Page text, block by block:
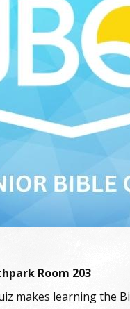
Room 203
makes learning the